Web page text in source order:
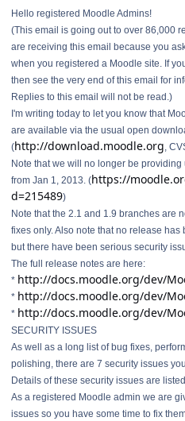
Hello registered Moodle Admins!
(This email is going out to over 86,000
are receiving this email because you
when you registered a Moodle site. If
then see the very end of this email for
Replies to this email will not be read.)
I'm writing today to let you know that
are available via the usual open
(http://download.moodle.org,
Note that we will no longer be
from Jan 1, 2013. (https://
d=215489)
Note that the 2.1 and 1.9 branches are
fixes only. Also note that no release
but there have been serious security
The full release notes are here:
* http://docs.moodle.org/dev/
* http://docs.moodle.org/dev/
* http://docs.moodle.org/dev/
SECURITY ISSUES
As well as a long list of bug fixes,
polishing, there are 7 security issues
Details of these security issues are
As a registered Moodle admin we are
issues so you have some time to fix